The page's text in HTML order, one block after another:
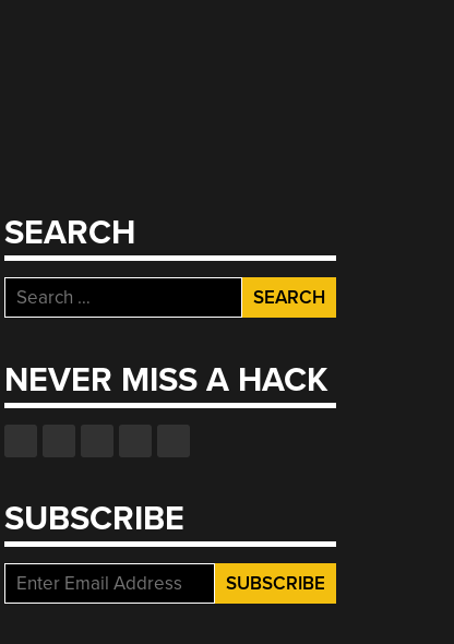
SEARCH
Search
for:
NEVER MISS A HACK
SUBSCRIBE